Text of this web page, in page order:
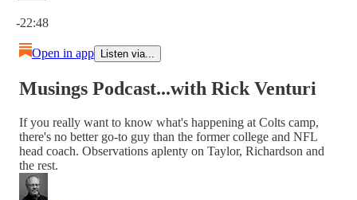
-22:48
Open in app Listen via...
Musings Podcast...with Rick Venturi
If you really want to know what's happening at Colts camp,
there's no better go-to guy than the former college and NFL
head coach. Observations aplenty on Taylor, Richardson and
the rest.